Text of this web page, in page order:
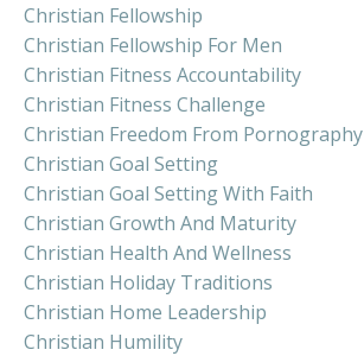
Christian Fellowship
Christian Fellowship For Men
Christian Fitness Accountability
Christian Fitness Challenge
Christian Freedom From Pornography
Christian Goal Setting
Christian Goal Setting With Faith
Christian Growth And Maturity
Christian Health And Wellness
Christian Holiday Traditions
Christian Home Leadership
Christian Humility